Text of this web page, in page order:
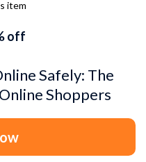
Safely: The
Shoppers
off
item